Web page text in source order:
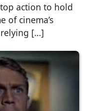
action to hold
of cinema’s
[…]